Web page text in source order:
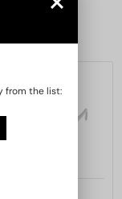
from the list: